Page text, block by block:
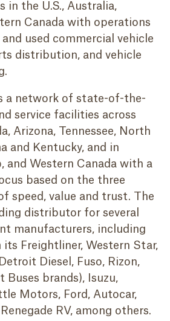
in the U.S., Australia,
Canada with operations
used commercial vehicle
distribution, and vehicle
a network of state-of-the-
service facilities across
Arizona, Tennessee, North
and Kentucky, and in
and Western Canada with a
based on the three
speed, value and trust. The
distributor for several
manufacturers, including
its Freightliner, Western Star,
Diesel, Fuso, Rizon,
Buses brands), Isuzu,
Motors, Ford, Autocar,
RV, among others.